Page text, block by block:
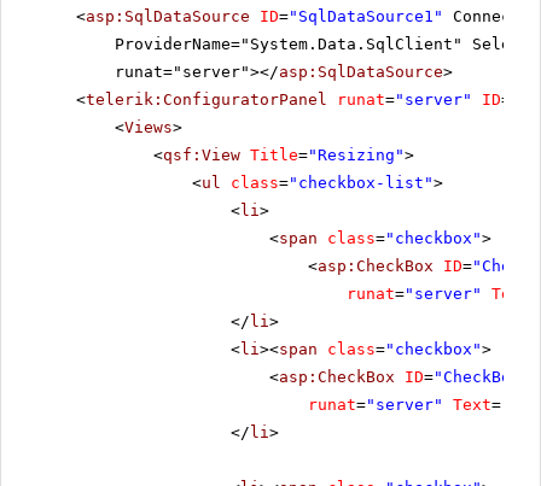
<asp:SqlDataSource ID="SqlDataSource1"
ProviderName="System.Data.SqlClient"
runat="server"></asp:SqlDataSource>
<telerik:ConfiguratorPanel runat="server" ID=
<Views>
<qsf:View Title="Resizing">
<ul class="checkbox-list">
<li>
<span class="checkbox">
<asp:CheckBox ID=
runat="server" Text
</ li>
<li><span class="checkbox">
<asp:CheckBox ID="CheckBox2"
runat="server" Text=
</ li>